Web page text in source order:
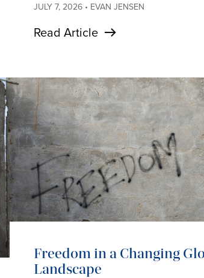
JULY 7, 2026 • EVAN JENSEN
Read Article
Freedom in a Changing
Landscape